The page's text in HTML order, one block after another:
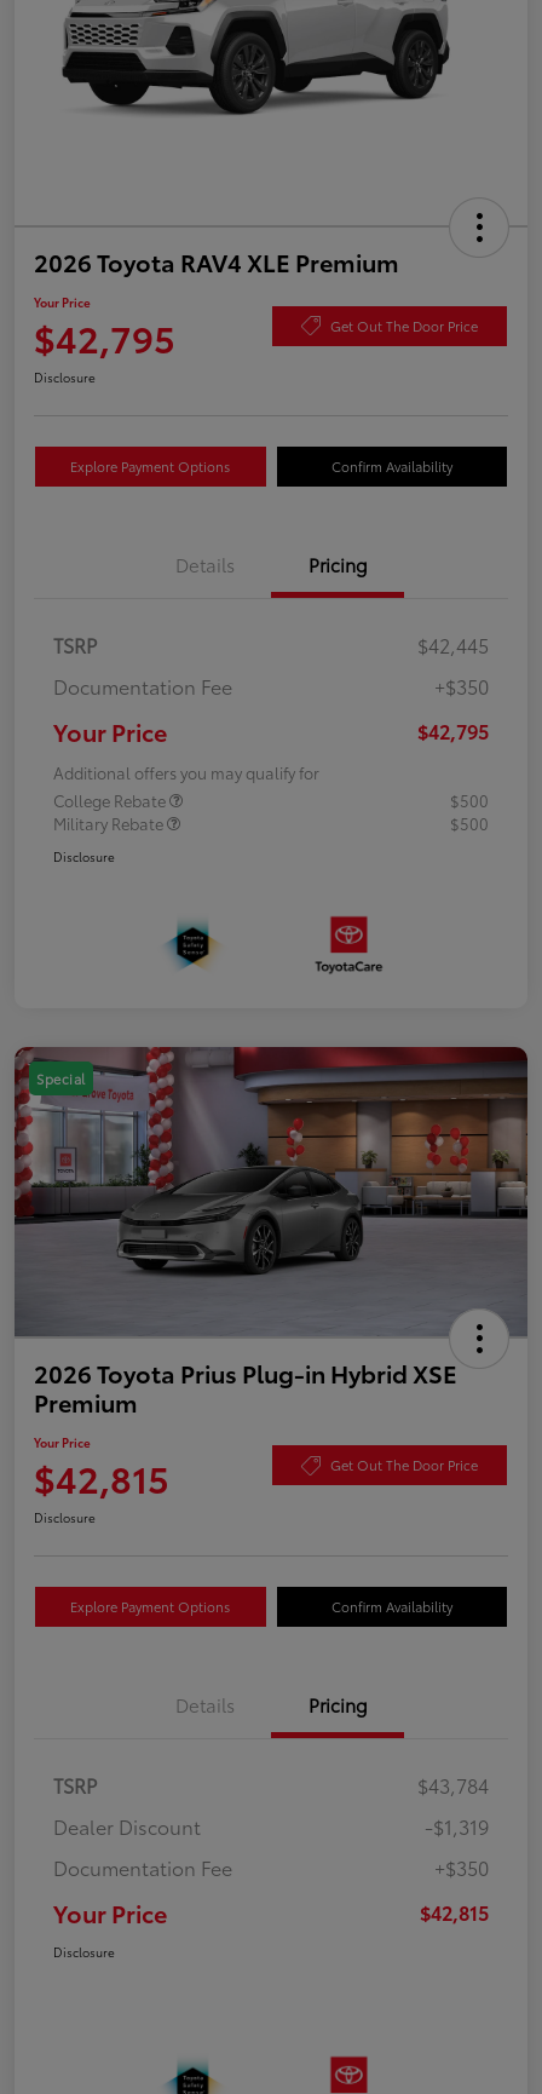
2026 Toyota RAV4 XLE Premium
Your Price
$42,795 Get Out The Door Price
Disclosure
Explore Payment Options Confirm Availability
Details Pricing
TSRP
$42,445
Documentation Fee
+$350
Your Price $42,795
Additional offers you may qualify for
College Rebate
$500
Military Rebate
$500
Disclosure
Special
2026 Toyota Prius Plug-in Hybrid XSE
Premium
Your Price
$42,815 Get Out The Door Price
Disclosure
Explore Payment Options Confirm Availability
Details Pricing
TSRP
$43,784
Dealer Discount
-$1,319
Documentation Fee
+$350
Your Price $42,815
Disclosure